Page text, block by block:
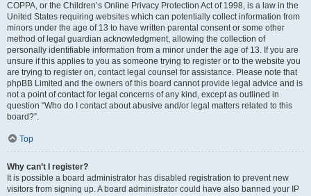
COPPA, or the Children’s Online Privacy Protection Act of 1998, is a law in the
United States requiring websites which can potentially collect information from
minors under the age of 13 to have written parental consent or some other
method of legal guardian acknowledgment, allowing the collection of
personally identifiable information from a minor under the age of 13. If you are
unsure if this applies to you as someone trying to register or to the website you
are trying to register on, contact legal counsel for assistance. Please note that
phpBB Limited and the owners of this board cannot provide legal advice and is
not a point of contact for legal concerns of any kind, except as outlined in
question “Who do I contact about abusive and/or legal matters related to this
board?”.
Top
Why can’t I register?
It is possible a board administrator has disabled registration to prevent new
visitors from signing up. A board administrator could have also banned your IP